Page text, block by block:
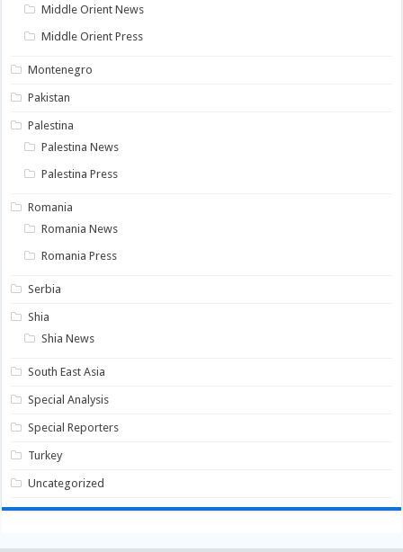
Middle Orient News
Middle Orient Press
Montenegro
Pakistan
Palestina
Palestina News
Palestina Press
Romania
Romania News
Romania Press
Serbia
Shia
Shia News
South East Asia
Special Analysis
Special Reporters
Turkey
Uncategorized